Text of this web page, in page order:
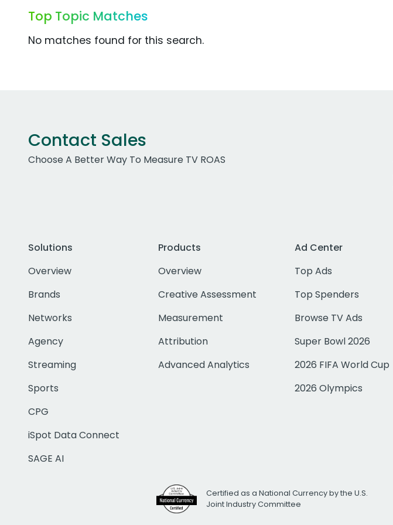
Top Topic Matches
No matches found for this search.
Contact Sales
Choose A Better Way To Measure TV ROAS
Solutions
Overview
Brands
Networks
Agency
Streaming
Sports
CPG
iSpot Data Connect
SAGE AI
Products
Overview
Creative Assessment
Measurement
Attribution
Advanced Analytics
Ad Center
Top Ads
Top Spenders
Browse TV Ads
Super Bowl 2026
2026 FIFA World Cup
2026 Olympics
Certified as a National Currency by the U.S.
Joint Industry Committee